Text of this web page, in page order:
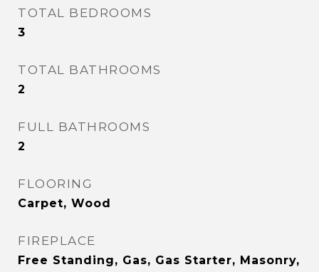
TOTAL BEDROOMS
3
TOTAL BATHROOMS
2
FULL BATHROOMS
2
FLOORING
Carpet, Wood
FIREPLACE
Free Standing, Gas, Gas Starter, Masonry,